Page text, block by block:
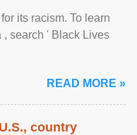
its racism. To learn
, search ' Black Lives
READ MORE »
country